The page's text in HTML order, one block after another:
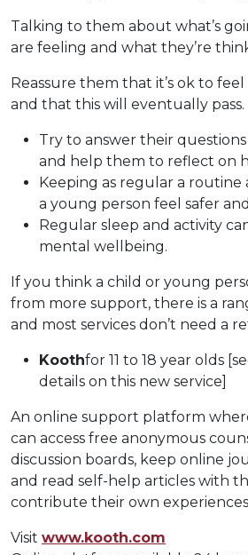
Talking to them about what’s
are feeling and what they’re
Reassure them that it’s ok to
and that this will eventually pass.
Try to answer their
and help them to reflect on
Keeping as regular a routine
a young person feel safer
Regular sleep and activity
mental wellbeing.
If you think a child or young
from more support, there is a
and most services don’t need a
Koothfor 11 to 18 year olds
details on this new service]
An online support platform
can access free anonymous
discussion boards, keep online
and read self-help articles with
contribute their own experiences
Visit www.kooth.com